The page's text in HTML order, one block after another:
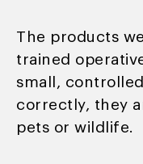
The products
trained
small,
correctly, they
pets or wildlife.